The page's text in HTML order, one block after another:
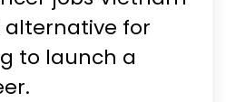
alternative for
to launch a